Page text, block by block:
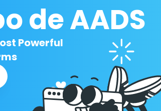
de AADS
Powerful
☘️